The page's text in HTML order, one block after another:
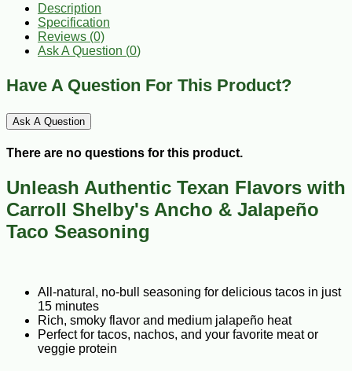
Description
Specification
Reviews (0)
Ask A Question (0)
Have A Question For This Product?
Ask A Question
There are no questions for this product.
Unleash Authentic Texan Flavors with
Carroll Shelby's Ancho & Jalapeño
Taco Seasoning
All-natural, no-bull seasoning for delicious tacos in just
15 minutes
Rich, smoky flavor and medium jalapeño heat
Perfect for tacos, nachos, and your favorite meat or
veggie protein